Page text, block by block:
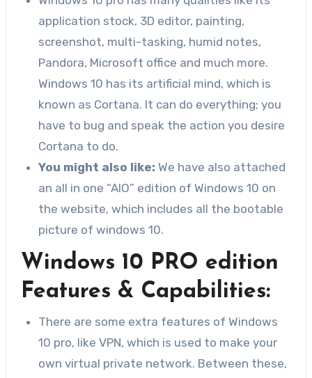
application stock, 3D editor, painting,
screenshot, multi-tasking, humid notes,
Pandora, Microsoft office and much more.
Windows 10 has its artificial mind, which is
known as Cortana. It can do everything; you
have to bug and speak the action you desire
Cortana to do.
You might also like: We have also attached
an all in one “AIO” edition of Windows 10 on
the website, which includes all the bootable
picture of windows 10.
Windows 10 PRO edition
Features & Capabilities:
There are some extra features of Windows
10 pro, like VPN, which is used to make your
own virtual private network. Between these,